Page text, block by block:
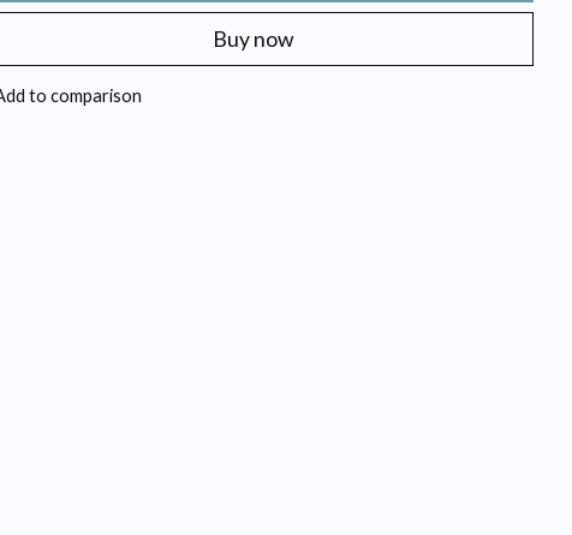
Buy now
to comparison